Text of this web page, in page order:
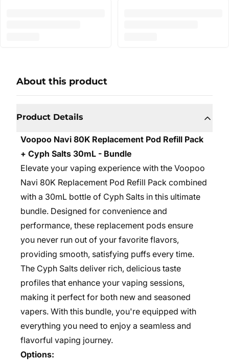
About this product
Product Details
Voopoo Navi 80K Replacement Pod Refill Pack
+ Cyph Salts 30mL - Bundle
Elevate your vaping experience with the Voopoo
Navi 80K Replacement Pod Refill Pack combined
with a 30mL bottle of Cyph Salts in this ultimate
bundle. Designed for convenience and
performance, these replacement pods ensure
you never run out of your favorite flavors,
providing smooth, satisfying puffs every time.
The Cyph Salts deliver rich, delicious taste
profiles that enhance your vaping sessions,
making it perfect for both new and seasoned
vapers. With this bundle, you're equipped with
everything you need to enjoy a seamless and
flavorful vaping journey.
Options: